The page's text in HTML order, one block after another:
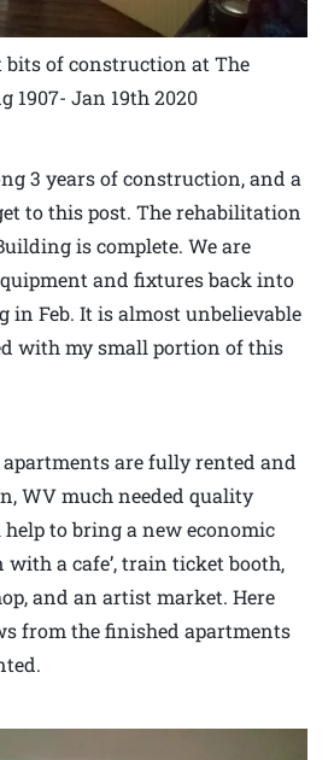
bits of construction at The
1907- Jan 19th 2020
3 years of construction, and a
to this post. The rehabilitation
is complete. We are
and fixtures back into
Feb. It is almost unbelievable
with my small portion of this
are fully rented and
WV much needed quality
to bring a new economic
a cafe’, train ticket booth,
and an artist market. Here
from the finished apartments